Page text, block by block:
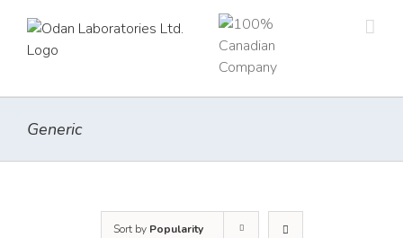
content
Generic
Sort by Popularity